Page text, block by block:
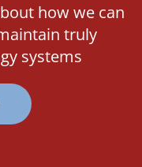
how we can
truly
systems